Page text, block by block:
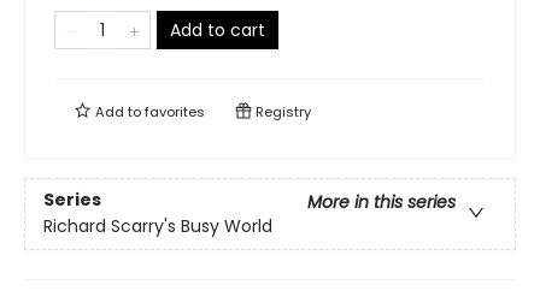
Add to cart
Add tofavorites Registry
Series
More in this series
Richard Scarry's Busy World